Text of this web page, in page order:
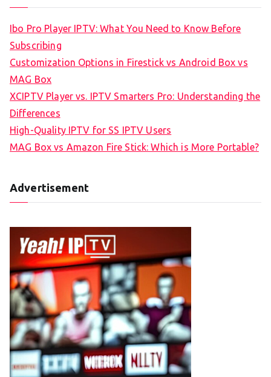
Ibo Pro Player IPTV: What You Need to Know Before
Subscribing
Customization Options in Firestick vs Android Box vs
MAG Box
XCIPTV Player vs. IPTV Smarters Pro: Understanding the
Differences
High-Quality IPTV for SS IPTV Users
MAG Box vs Amazon Fire Stick: Which is More Portable?
Advertisement